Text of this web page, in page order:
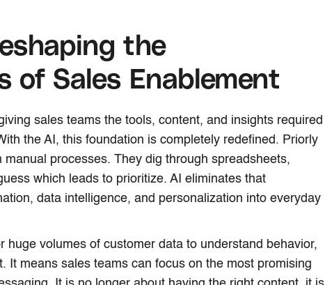
the
of Sales Enablement
sales teams the tools, content, and insights required
the AI, this foundation is completely redefined. Priorly
processes. They dig through spreadsheets,
which leads to prioritize. AI eliminates that
data intelligence, and personalization into everyday
huge volumes of customer data to understand behavior,
It means sales teams can focus on the most promising